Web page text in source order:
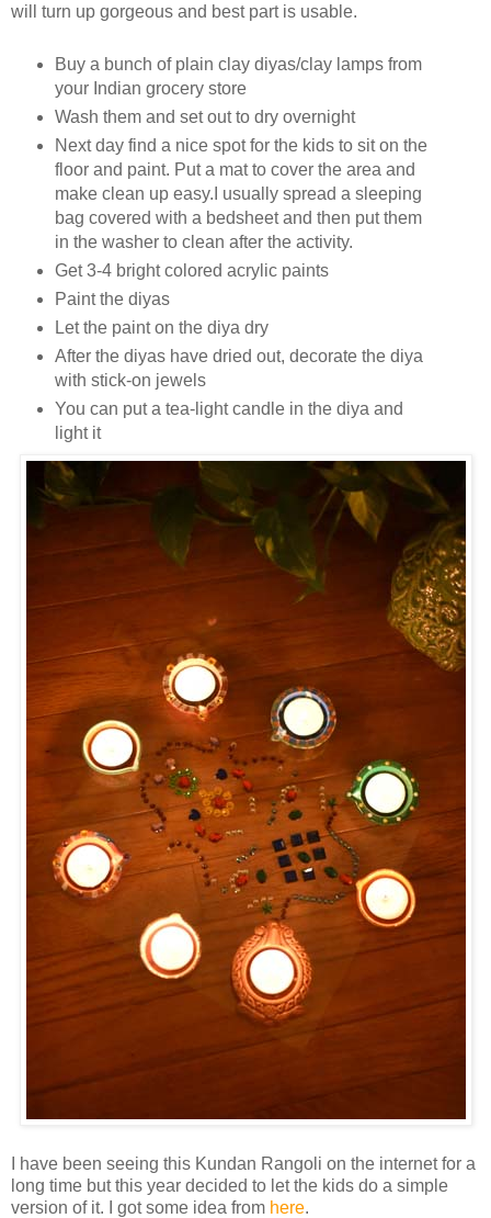
will turn up gorgeous and best part is usable.
Buy a bunch of plain clay diyas/clay lamps from
your Indian grocery store
Wash them and set out to dry overnight
Next day find a nice spot for the kids to sit on the
floor and paint. Put a mat to cover the area and
make clean up easy.I usually spread a sleeping
bag covered with a bedsheet and then put them
in the washer to clean after the activity.
Get 3-4 bright colored acrylic paints
Paint the diyas
Let the paint on the diya dry
After the diyas have dried out, decorate the diya
with stick-on jewels
You can put a tea-light candle in the diya and
light it
I have been seeing this Kundan Rangoli on the internet for a
long time but this year decided to let the kids do a simple
version of it. I got some idea from here.